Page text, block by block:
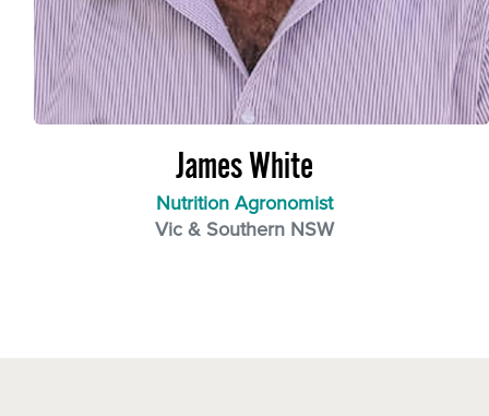
James White
Nutrition Agronomist
Vic & Southern NSW